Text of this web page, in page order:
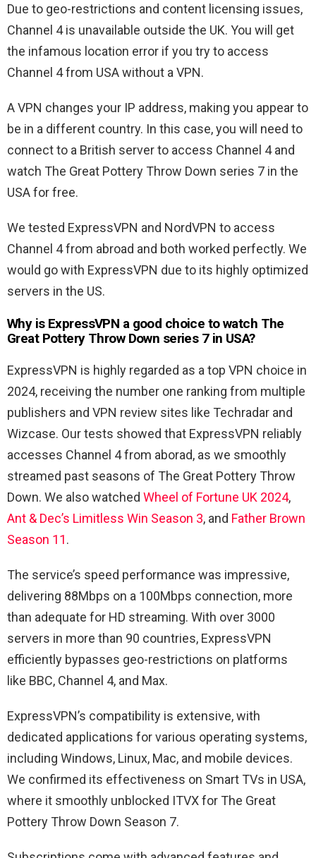
Due to geo-restrictions and content licensing issues,
Channel 4 is unavailable outside the UK. You will get
the infamous location error if you try to access
Channel 4 from USA without a VPN.
A VPN changes your IP address, making you appear to
be in a different country. In this case, you will need to
connect to a British server to access Channel 4 and
watch The Great Pottery Throw Down series 7 in the
USA for free.
We tested ExpressVPN and NordVPN to access
Channel 4 from abroad and both worked perfectly. We
would go with ExpressVPN due to its highly optimized
servers in the US.
Why is ExpressVPN a good choice to watch The
Great Pottery Throw Down series 7 in USA?
ExpressVPN is highly regarded as a top VPN choice in
2024, receiving the number one ranking from multiple
publishers and VPN review sites like Techradar and
Wizcase. Our tests showed that ExpressVPN reliably
accesses Channel 4 from aborad, as we smoothly
streamed past seasons of The Great Pottery Throw
Down. We also watched Wheel of Fortune UK 2024,
Ant & Dec’s Limitless Win Season 3, and Father Brown
Season 11.
The service’s speed performance was impressive,
delivering 88Mbps on a 100Mbps connection, more
than adequate for HD streaming. With over 3000
servers in more than 90 countries, ExpressVPN
efficiently bypasses geo-restrictions on platforms
like BBC, Channel 4, and Max.
ExpressVPN’s compatibility is extensive, with
dedicated applications for various operating systems,
including Windows, Linux, Mac, and mobile devices.
We confirmed its effectiveness on Smart TVs in USA,
where it smoothly unblocked ITVX for The Great
Pottery Throw Down Season 7.